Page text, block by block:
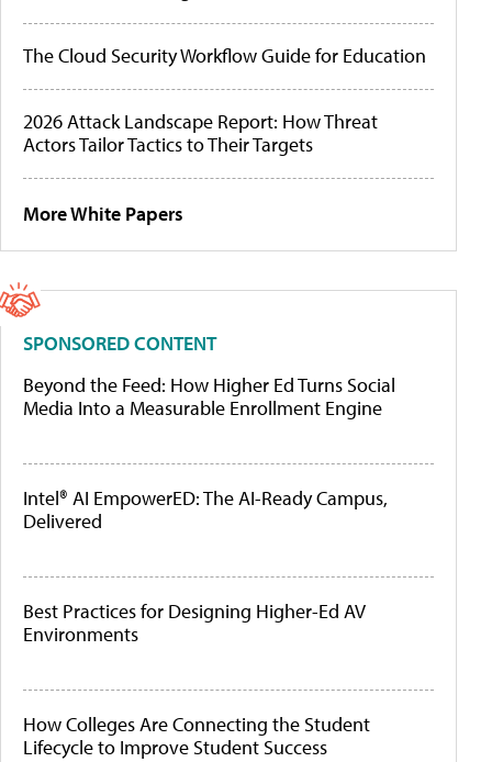
The Cloud Security Workflow Guide for Education
2026 Attack Landscape Report: How Threat
Actors Tailor Tactics to Their Targets
More White Papers
SPONSORED CONTENT
Beyond the Feed: How Higher Ed Turns Social
Media Into a Measurable Enrollment Engine
Intel® AI EmpowerED: The AI-Ready Campus,
Delivered
Best Practices for Designing Higher-Ed AV
Environments
How Colleges Are Connecting the Student
Lifecycle to Improve Student Success